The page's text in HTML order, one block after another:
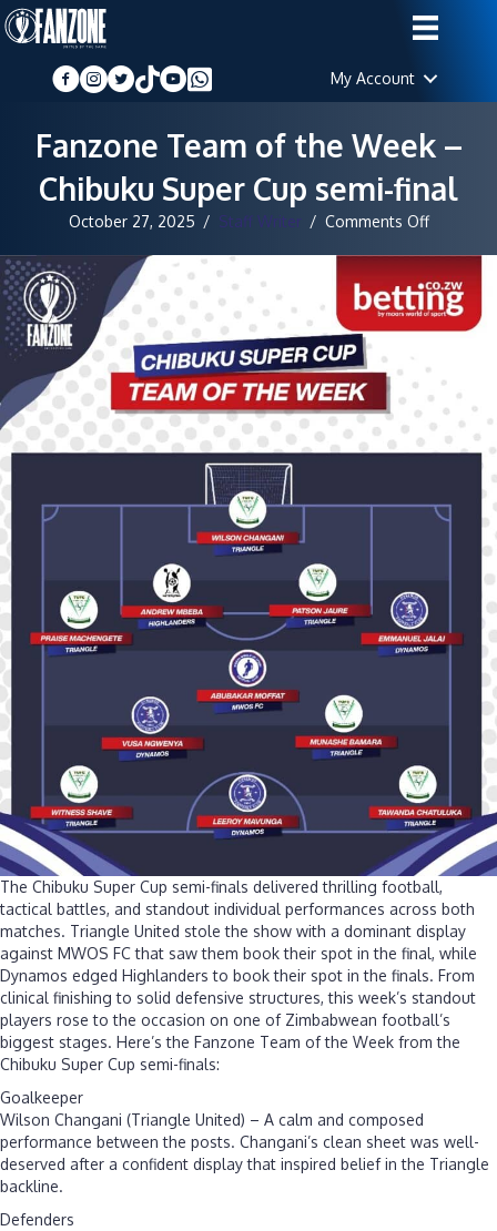
My Account
Fanzone Team of the Week –
Chibuku Super Cup semi-final
October 27, 2025 / Staff Writer / Comments Offon
Team
of
the
Week
Chibuku
Super
Cup
semi-
The Chibuku Super Cup semi-finals delivered thrilling football,
tactical battles, and standout individual performances across both
matches. Triangle United stole the show with a dominant display
against MWOS FC that saw them book their spot in the final, while
Dynamos edged Highlanders to book their spot in the finals. From
clinical finishing to solid defensive structures, this week’s standout
players rose to the occasion on one of Zimbabwean football’s
biggest stages. Here’s the Fanzone Team of the Week from the
Chibuku Super Cup semi-finals:
Goalkeeper
Wilson Changani (Triangle United) – A calm and composed
performance between the posts. Changani’s clean sheet was well-
deserved after a confident display that inspired belief in the Triangle
backline.
Defenders